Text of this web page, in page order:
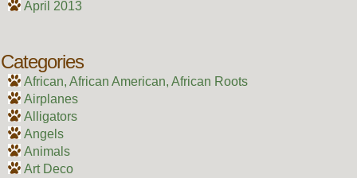
April 2013
Categories
African, African American, African Roots
Airplanes
Alligators
Angels
Animals
Art Deco